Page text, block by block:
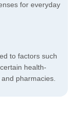
for everyday
to factors such
health-
pharmacies.